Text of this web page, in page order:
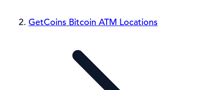
GetCoins Bitcoin ATM Locations